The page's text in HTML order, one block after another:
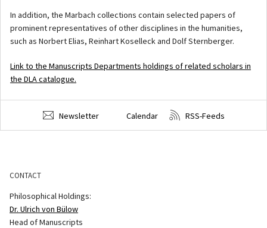
In addition, the Marbach collections contain selected papers of
prominent representatives of other disciplines in the humanities,
such as Norbert Elias, Reinhart Koselleck and Dolf Sternberger.
Link to the Manuscripts Departments holdings of related scholars in
the DLA catalogue.
Newsletter Calendar RSS-Feeds
CONTACT
Philosophical Holdings:
Dr. Ulrich von Bülow
Head of Manuscripts